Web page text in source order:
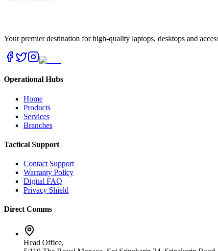
Your premier destination for high-quality laptops, desktops and
Operational Hubs
Home
Products
Services
Branches
Tactical Support
Contact Support
Warranty Policy
Digital FAQ
Privacy Shield
Direct Comms
Head Office,